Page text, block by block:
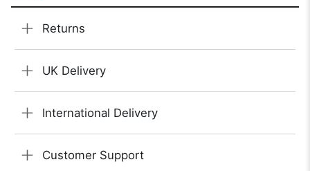
Returns
UK Delivery
International Delivery
Customer Support